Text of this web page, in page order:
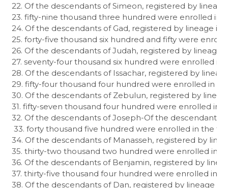
22. Of the descendants of Simeon, registered by
23. fifty-nine thousand three hundred were enrolled in
24. Of the descendants of Gad, registered by lineage
25. forty-five thousand six hundred and fifty were
26. Of the descendants of Judah, registered by
27. seventy-four thousand six hundred were enrolled in
28. Of the descendants of Issachar, registered by
29. fifty-four thousand four hundred were enrolled in
30. Of the descendants of Zebulun, registered by
31. fifty-seven thousand four hundred were enrolled in
32. Of the descendants of Joseph-Of the descendants
33. forty thousand five hundred were enrolled in the
34. Of the descendants of Manasseh, registered by
35. thirty-two thousand two hundred were enrolled in
36. Of the descendants of Benjamin, registered by
37. thirty-five thousand four hundred were enrolled in
38. Of the descendants of Dan, registered by lineage